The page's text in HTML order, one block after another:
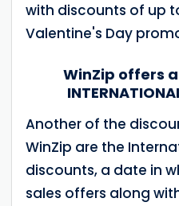
with discounts of up
Valentine's Day
WinZip offers
Another of the
WinZip are the
discounts, a date in
sales offers along